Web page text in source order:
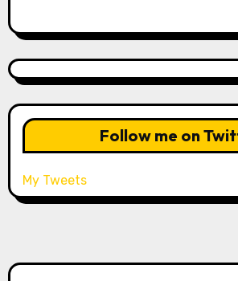
Follow me on
My Tweets